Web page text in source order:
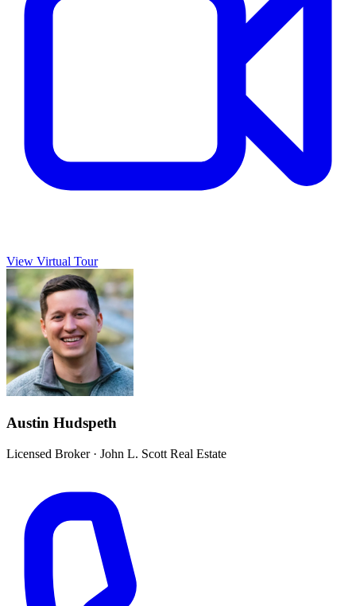
View Virtual Tour
Austin Hudspeth
Licensed Broker· John L. Scott Real Estate